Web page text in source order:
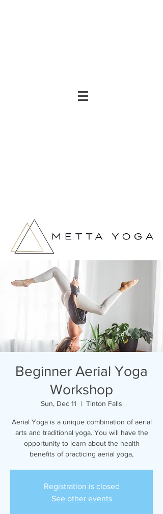
Beginner Aerial Yoga
Workshop
Sun, Dec 11
  |
Tinton Falls
Aerial Yoga is a unique combination of aerial
arts and traditional yoga. You will have the
opportunity to learn about the health
benefits of practicing aerial yoga,
Registration is closed
See other events